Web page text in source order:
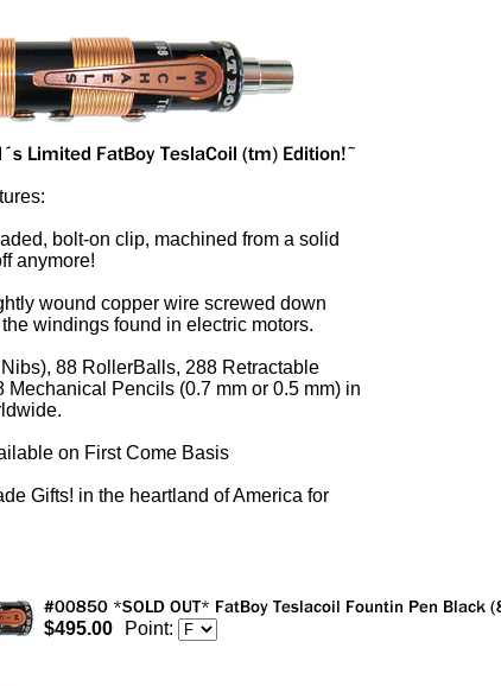
bolt-on clip, machined from a solid
anymore!
wound copper wire screwed down
windings found in electric motors.
88 RollerBalls, 288 Retractable
Pencils (0.7 mm or 0.5 mm) in
on First Come Basis
Gifts! in the heartland of America for
$495.00 Point: